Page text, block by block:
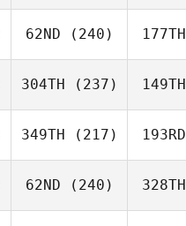
62ND (240) 177TH
304TH (237) 149TH
349TH (217) 193RD
62ND (240) 328TH